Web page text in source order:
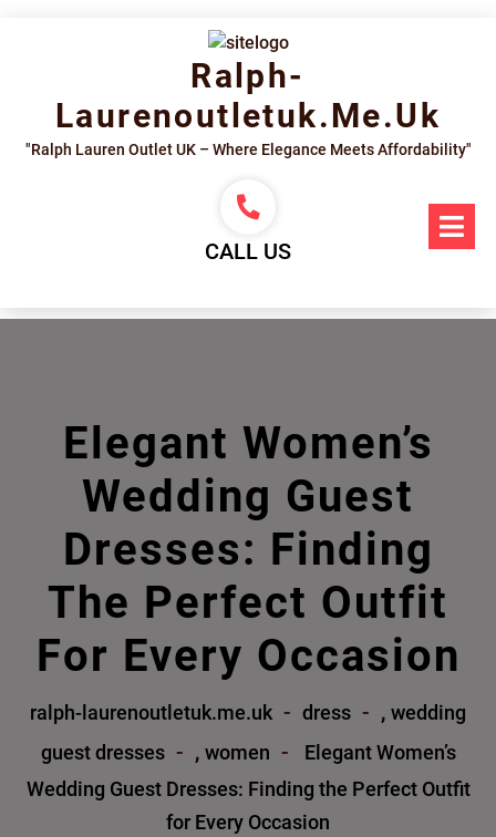
Ralph-
Laurenoutletuk.me.uk
"Ralph Lauren Outlet UK – Where Elegance Meets Affordability"
CALL US
Elegant Women’s
Wedding Guest
Dresses: Finding
The Perfect Outfit
For Every Occasion
ralph-laurenoutletuk.me.uk dress , wedding
guest dresses
, women
Elegant Women’s
Wedding Guest Dresses: Finding the Perfect Outfit
for Every Occasion